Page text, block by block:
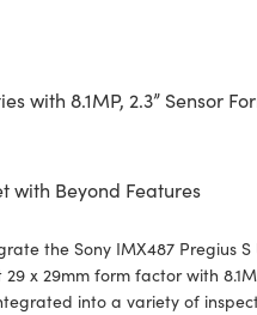
with 8.1MP, 2.3” Sensor
with Beyond Features
the Sony IMX487 Pregius
x 29mm form factor with
into a variety of